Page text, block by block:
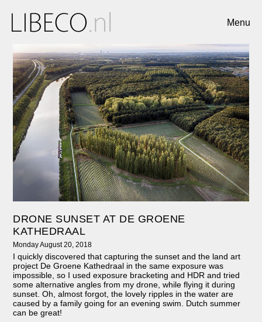
DRONE SUNSET AT DE GROENE
KATHEDRAAL
Monday August 20, 2018
I quickly discovered that capturing the sunset and the land art
project De Groene Kathedraal in the same exposure was
impossible, so I used exposure bracketing and HDR and tried
some alternative angles from my drone, while flying it during
sunset. Oh, almost forgot, the lovely ripples in the water are
caused by a family going for an evening swim. Dutch summer
can be great!
Menu